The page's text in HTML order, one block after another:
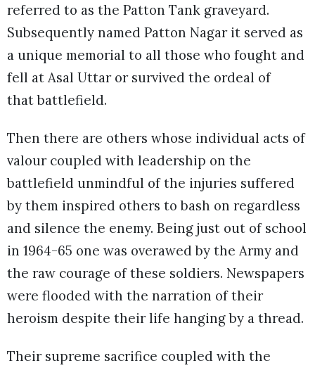
referred to as the Patton Tank graveyard.
Subsequently named Patton Nagar it served as
a unique memorial to all those who fought and
fell at Asal Uttar or survived the ordeal of
that battlefield.
Then there are others whose individual acts of
valour coupled with leadership on the
battlefield unmindful of the injuries suffered
by them inspired others to bash on regardless
and silence the enemy. Being just out of school
in 1964-65 one was overawed by the Army and
the raw courage of these soldiers. Newspapers
were flooded with the narration of their
heroism despite their life hanging by a thread.
Their supreme sacrifice coupled with the